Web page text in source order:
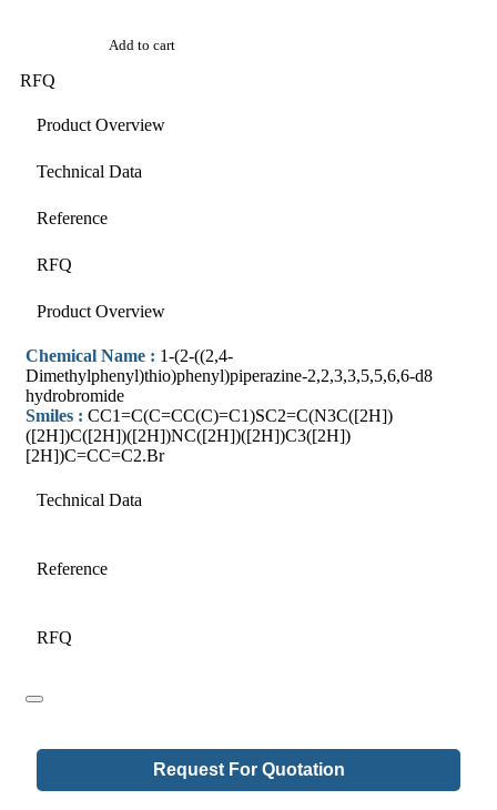
Add to cart
RFQ
Product Overview
Technical Data
Reference
RFQ
Product Overview
Chemical Name : 1-(2-((2,4-
Dimethylphenyl)thio)phenyl)piperazine-2,2,3,3,5,5,6,6-d8
hydrobromide
Smiles : CC1=C(C=CC(C)=C1)SC2=C(N3C([2H])
([2H])C([2H])([2H])NC([2H])([2H])C3([2H])
[2H])C=CC=C2.Br
Technical Data
Reference
RFQ
Email
Request For Quotation